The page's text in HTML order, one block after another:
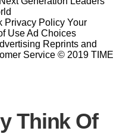
Privacy Policy Your
UseAd Choices
Reprints and
Service © 2019 TIME
Think Of